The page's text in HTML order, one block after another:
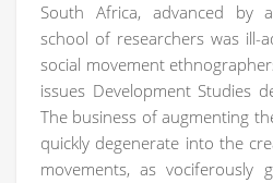
South Africa, advanced by
school of researchers was ill-
social movement
issues Development Studies
The business of augmenting
quickly degenerate into the
movements, as vociferously